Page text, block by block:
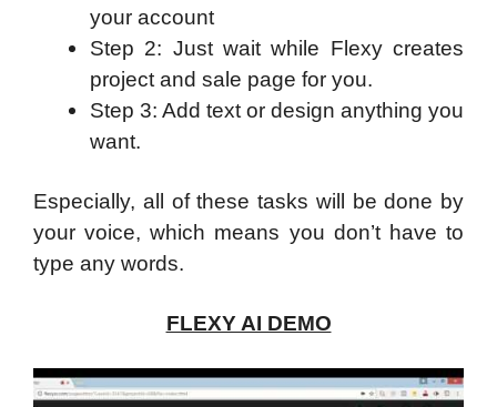
your account
Step 2: Just wait while Flexy creates
project and sale page for you.
Step 3: Add text or design anything you
want.
Especially, all of these tasks will be done by
your voice, which means you don’t have to
type any words.
FLEXY AI DEMO